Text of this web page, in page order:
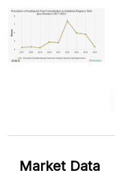
Market Data